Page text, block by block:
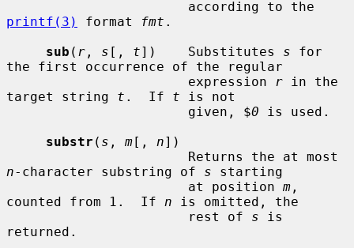
printf(3)
format fmt .
sub ( r , s [, t])    Substitutes s for
the first occurrence of the regular
                       expression
r in the
target string t .  If t is not
                       given, $
0 is used.
substr ( s , m[, n])
n-character substring of s starting
                       at position
m ,
counted from 1.  If n is omitted, the
                       rest of
s is
returned.